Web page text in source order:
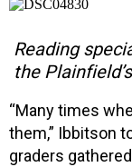
Reading
the
“Many times
them,” Ibbitson
graders